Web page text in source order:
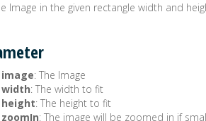
Image in the given rectangle width and
image: The Image
width: The width to fit
height: The height to fit
zoomIn: The image will be zoomed in if